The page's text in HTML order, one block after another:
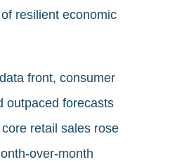
resilient economic
front, consumer
outpaced forecasts
retail sales rose
over-month